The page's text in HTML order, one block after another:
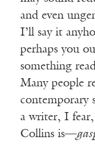
and even
I’ll say it
perhaps you
something
Many people
contemporary
a writer, I fear,
Collins is—